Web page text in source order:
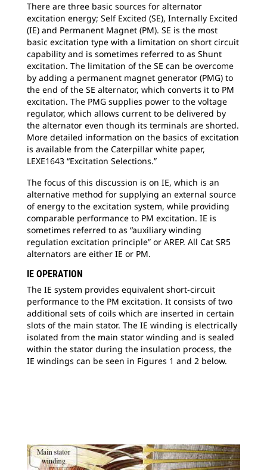
There are three basic sources for alternator
excitation energy; Self Excited (SE), Internally Excited
(IE) and Permanent Magnet (PM). SE is the most
basic excitation type with a limitation on short circuit
capability and is sometimes referred to as Shunt
excitation. The limitation of the SE can be overcome
by adding a permanent magnet generator (PMG) to
the end of the SE alternator, which converts it to PM
excitation. The PMG supplies power to the voltage
regulator, which allows current to be delivered by
the alternator even though its terminals are shorted.
More detailed information on the basics of excitation
is available from the Caterpillar white paper,
LEXE1643 “Excitation Selections.”
The focus of this discussion is on IE, which is an
alternative method for supplying an external source
of energy to the excitation system, while providing
comparable performance to PM excitation. IE is
sometimes referred to as “auxiliary winding
regulation excitation principle” or AREP. All Cat SR5
alternators are either IE or PM.
IE OPERATION
The IE system provides equivalent short-circuit
performance to the PM excitation. It consists of two
additional sets of coils which are inserted in certain
slots of the main stator. The IE winding is electrically
isolated from the main stator winding and is sealed
within the stator during the insulation process, the
IE windings can be seen in Figures 1 and 2 below.